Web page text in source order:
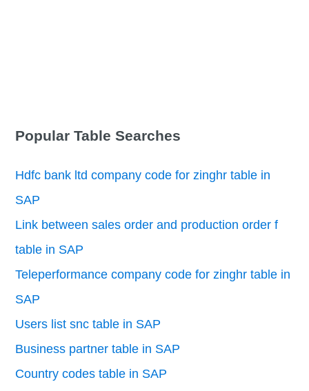
Popular Table Searches
Hdfc bank ltd company code for zinghr table in
SAP
Link between sales order and production order f
table in SAP
Teleperformance company code for zinghr table in
SAP
Users list snc table in SAP
Business partner table in SAP
Country codes table in SAP